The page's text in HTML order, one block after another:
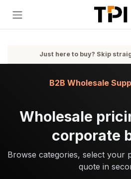
Just here to buy? Skip
Wholesale
corporate
Browse categories, select your
quote in
B2B Wholesale